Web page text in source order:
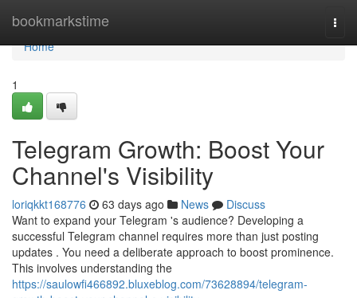
bookmarkstime
Home
Home
1
Telegram Growth: Boost Your
Channel's Visibility
loriqkkt168776 63 days ago News
Discuss
Want to expand your Telegram 's audience? Developing a
successful Telegram channel requires more than just posting
updates . You need a deliberate approach to boost prominence.
This involves understanding the
https://saulowfi466892.bluxeblog.com/73628894/telegram-